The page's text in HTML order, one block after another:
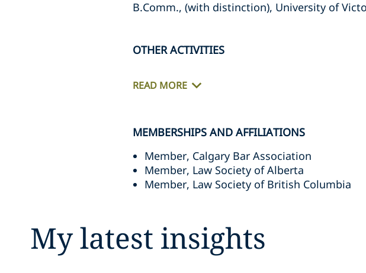
B.Comm., (with distinction), University of
OTHER ACTIVITIES
READ MORE
MEMBERSHIPS AND AFFILIATIONS
Member, Calgary Bar Association
Member, Law Society of Alberta
Member, Law Society of British Columbia
My latest insights